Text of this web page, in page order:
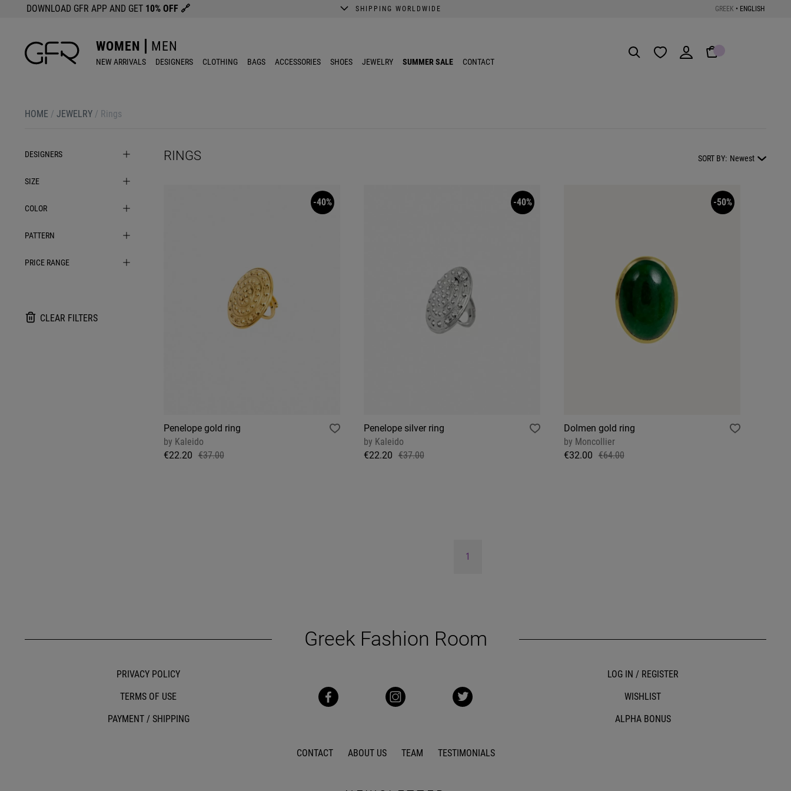
DOWNLOAD GFR APP AND GET 10% OFF 🔗 SHIPPING WORLDWIDE GREEK • ENGLISH
WOMEN MEN
NEW ARRIVALS DESIGNERS CLOTHING BAGS ACCESSORIES SHOES JEWELRY SUMMER SALE CONTACT
HOME / JEWELRY / Rings
DESIGNERS
SIZE
COLOR
PATTERN
PRICE RANGE
CLEAR FILTERS
RINGS SORT BY: Newest
Penelope gold ring
by Kaleido
€22.20 €37.00
-40%
Penelope silver ring
by Kaleido
€22.20 €37.00
-40%
Dolmen gold ring
by Moncollier
€32.00 €64.00
-50%
1
PRIVACY POLICY
TERMS OF USE
PAYMENT / SHIPPING
Greek Fashion Room
LOG IN / REGISTER
WISHLIST
ALPHA BONUS
CONTACT ABOUT US TEAM TESTIMONIALS